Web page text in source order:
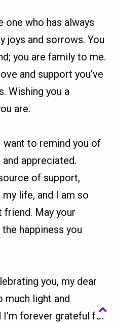
one who has always
joys and sorrows. You
you are family to me.
and support you’ve
Wishing you a
are.
want to remind you of
appreciated.
of support,
my life, and I am so
friend. May your
happiness you
you, my dear
much light and
I’m forever grateful for